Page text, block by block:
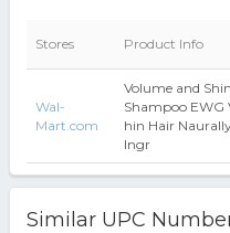
Stores Product Info
Wal-
Mart.com
Volume and
Shampoo EWG
hin Hair
Ingr
Similar UPC